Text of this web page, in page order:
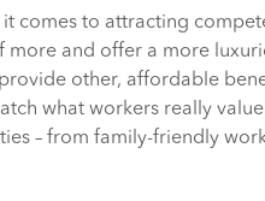
comes to attracting
and offer a more
other, affordable
what workers really
– from family-friendly